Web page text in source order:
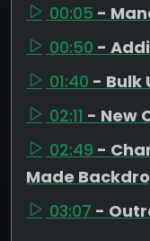
00:05 -
00:50 -
01:40 - Bulk
02:11 - New
02:49 -
Made
03:07 -